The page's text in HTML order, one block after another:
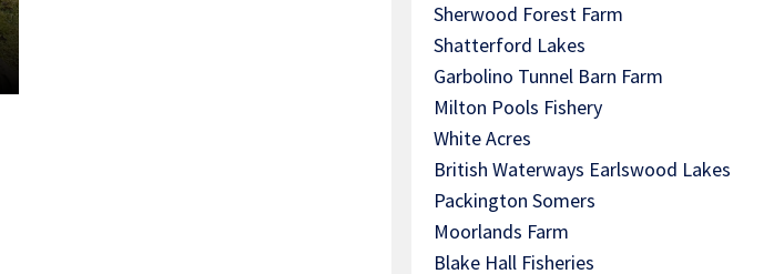
Sherwood Forest Farm
Shatterford Lakes
Garbolino Tunnel Barn Farm
Milton Pools Fishery
White Acres
British Waterways Earlswood Lakes
Packington Somers
Moorlands Farm
Blake Hall Fisheries